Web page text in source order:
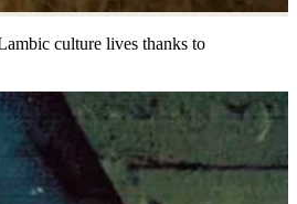
culture lives thanks to